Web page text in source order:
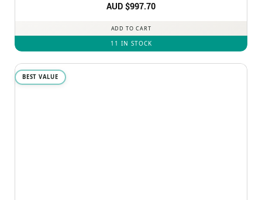
Rated5
AUD $997.70
ADD TO CART
11 IN STOCK
BEST VALUE